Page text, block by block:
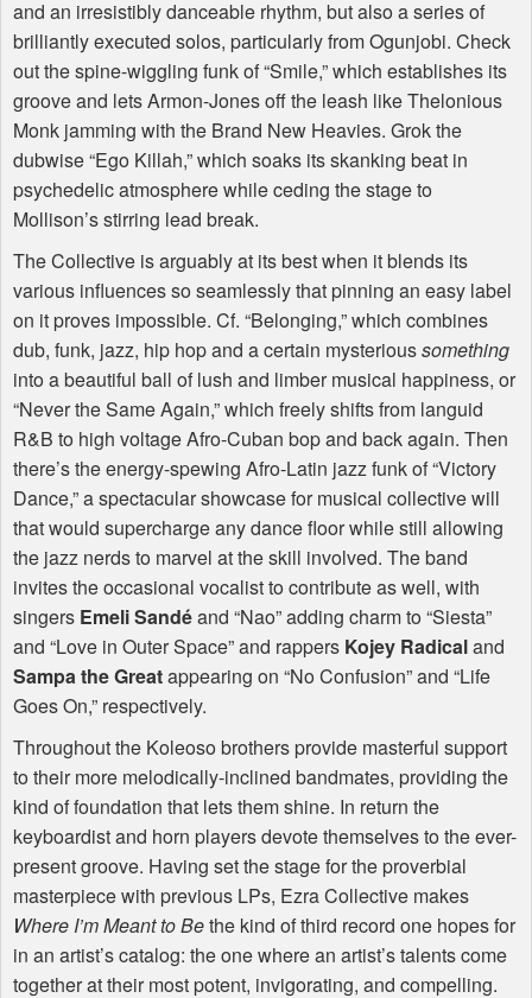
and an irresistibly danceable rhythm, but also a series of
brilliantly executed solos, particularly from Ogunjobi. Check
out the spine-wiggling funk of “Smile,” which establishes its
groove and lets Armon-Jones off the leash like Thelonious
Monk jamming with the Brand New Heavies. Grok the
dubwise “Ego Killah,” which soaks its skanking beat in
psychedelic atmosphere while ceding the stage to
Mollison’s stirring lead break.
The Collective is arguably at its best when it blends its
various influences so seamlessly that pinning an easy label
on it proves impossible. Cf. “Belonging,” which combines
dub, funk, jazz, hip hop and a certain mysterioussomething
into a beautiful ball of lush and limber musical happiness, or
“Never the Same Again,” which freely shifts from languid
R&B to high voltage Afro-Cuban bop and back again. Then
there’s the energy-spewing Afro-Latin jazz funk of “Victory
Dance,” a spectacular showcase for musical collective will
that would supercharge any dance floor while still allowing
the jazz nerds to marvel at the skill involved. The band
invites the occasional vocalist to contribute as well, with
singers Emeli Sandéand “Nao” adding charm to “Siesta”
and “Love in Outer Space” and rappers Kojey Radicaland
Sampa the Greatappearing on “No Confusion” and “Life
Goes On,” respectively.
Throughout the Koleoso brothers provide masterful support
to their more melodically-inclined bandmates, providing the
kind of foundation that lets them shine. In return the
keyboardist and horn players devote themselves to the ever-
present groove. Having set the stage for the proverbial
masterpiece with previous LPs, Ezra Collective makes
Where I’m Meant to Bethe kind of third record one hopes for
in an artist’s catalog: the one where an artist’s talents come
together at their most potent, invigorating, and compelling.